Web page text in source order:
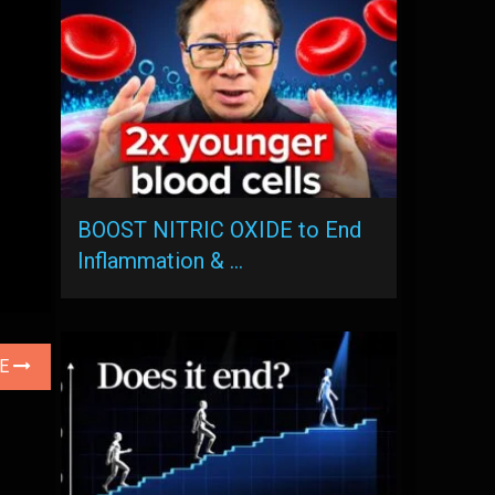
BOOST NITRIC OXIDE to End
Inflammation & …